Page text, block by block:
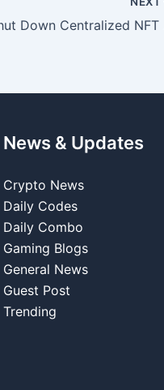
News & Updates
Crypto News
Daily Codes
Daily Combo
Gaming Blogs
General News
Guest Post
Trending